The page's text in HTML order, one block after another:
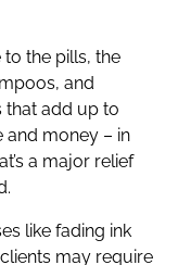
the pills, the
and
that add up to
and money – in
a major relief
like fading ink
may require